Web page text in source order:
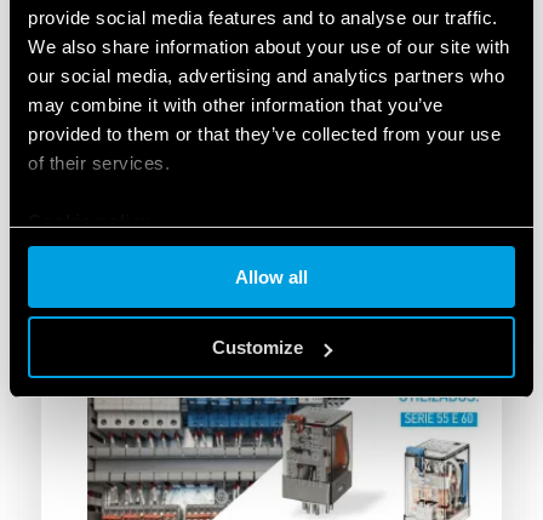
provide social media features and to analyse our traffic.
We also share information about your use of our site with
our social media, advertising and analytics partners who
may combine it with other information that you’ve
provided to them or that they’ve collected from your use
of their services.
Allow all
Customize
Enhanced safety:Advanced protection of the
electrical system and critical assets.
Environmental resilience:Total reliability
under extreme ambient and climatic
conditions.
Local expertise:
A project successfully